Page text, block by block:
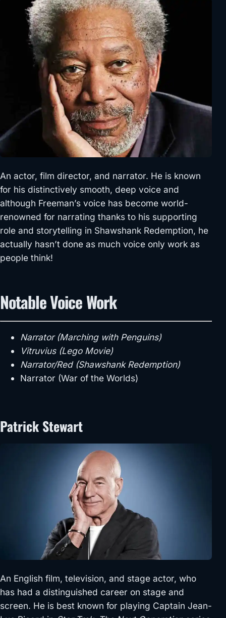
An actor, film director, and narrator. He is known
for his distinctively smooth, deep voice and
although Freeman’s voice has become world-
renowned for narrating thanks to his supporting
role and storytelling in Shawshank Redemption, he
actually hasn’t done as much voice only work as
people think!
Notable Voice Work
Narrator (Marching with Penguins)
Vitruvius (Lego Movie)
Narrator/Red (Shawshank Redemption)
Narrator (War of the Worlds)
Patrick Stewart
An English film, television, and stage actor, who
has had a distinguished career on stage and
screen. He is best known for playing Captain Jean-